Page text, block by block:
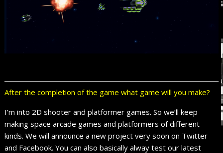
After the completion of the game what game will you make?
I’m into 2D shooter and platformer games. So we’ll keep
making space arcade games and platformers of different
kinds. We will announce a new project very soon on Twitter
and Facebook. You can also basically alway test our latest